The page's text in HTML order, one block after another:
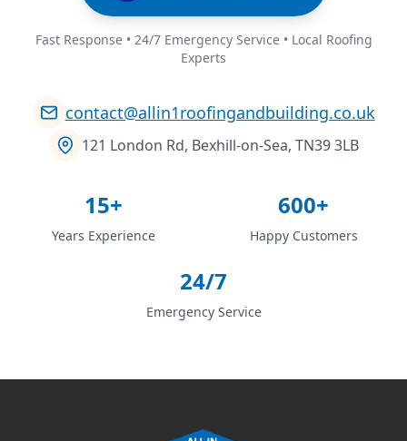
Fast Response • 24/7 Emergency Service • Local Roofing
Experts
contact@allin1roofingandbuilding.co.uk
121 London Rd, Bexhill-on-Sea, TN39 3LB
15+
Years Experience
600+
Happy Customers
24/7
Emergency Service